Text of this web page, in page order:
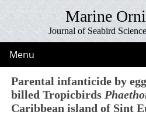
Marine
Journal of Seabird
Menu
Parental infanticide by
billed Tropicbirds
Caribbean island of Sint